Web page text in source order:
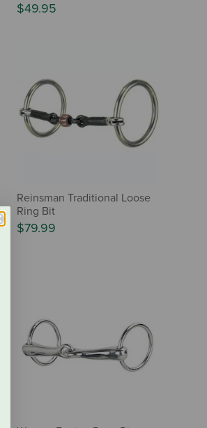
$49.95
Reinsman Traditional Loose
Ring Bit
$79.99